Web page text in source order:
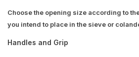
Choose the opening size according to
you intend to place in the sieve or
Handles and Grip